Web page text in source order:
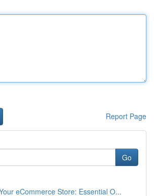
Report Page
Go
eCommerce Store: Essential O...